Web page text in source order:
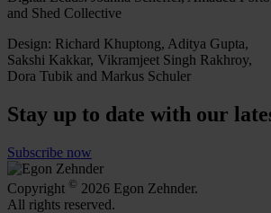
and Shed Collective
Design: Richard Khuptong, Aditya Gupta,
Sakshi Kakkar, Vikramjeet Singh Rakhroy,
Dora Tubik and Markus Schuler
Stay up to date with our
Subscribe now
Copyright © 2026 Egon Zehnder.
All rights reserved.